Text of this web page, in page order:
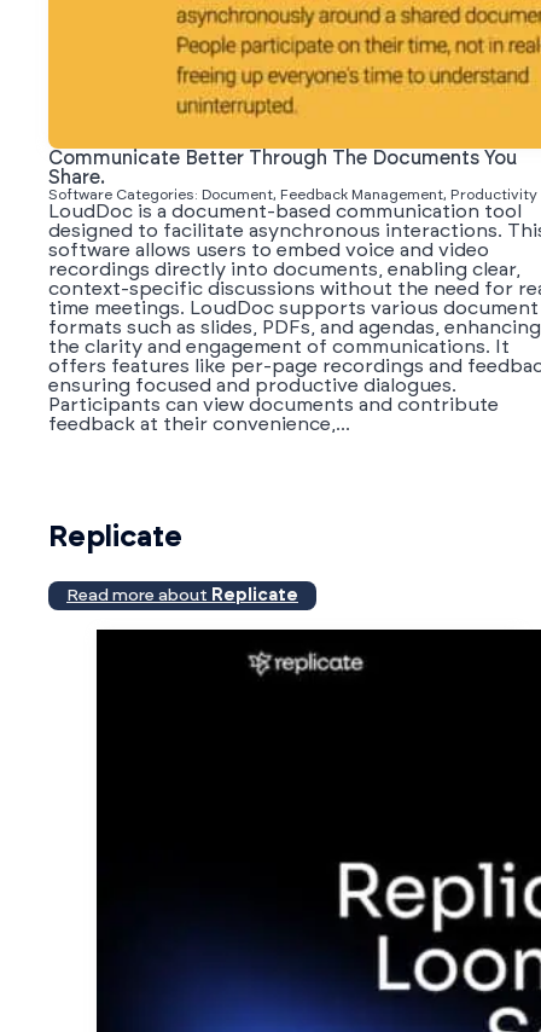
Communicate Better Through The Documents You
Share.
Software Categories: Document, Feedback Management, Productivity
LoudDoc is a document-based communication tool
designed to facilitate asynchronous interactions.
software allows users to embed voice and video
recordings directly into documents, enabling clear,
context-specific discussions without the need for
time meetings. LoudDoc supports various document
formats such as slides, PDFs, and agendas, enhancing
the clarity and engagement of communications. It
offers features like per-page recordings and
ensuring focused and productive dialogues.
Participants can view documents and contribute
feedback at their convenience,...
Replicate
Read more about Replicate